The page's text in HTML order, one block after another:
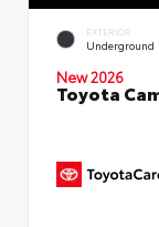
EXTERIOR
Underground
New 2026
Toyota